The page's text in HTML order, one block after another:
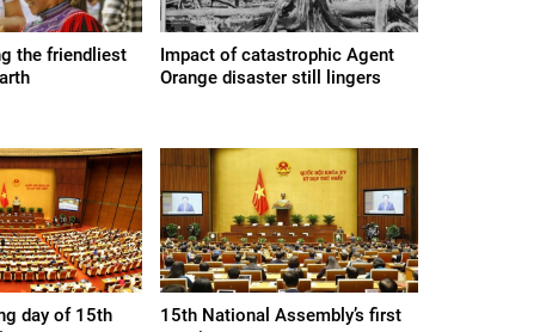
the friendliest
Impact of catastrophic Agent
Orange disaster still lingers
day of 15th
15th National Assembly’s first